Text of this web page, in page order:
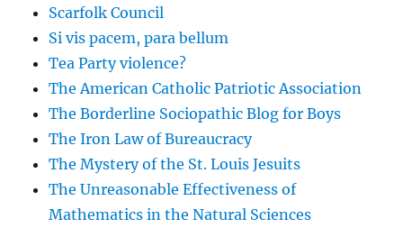
Scarfolk Council
Si vis pacem, para bellum
Tea Party violence?
The American Catholic Patriotic Association
The Borderline Sociopathic Blog for Boys
The Iron Law of Bureaucracy
The Mystery of the St. Louis Jesuits
The Unreasonable Effectiveness of
Mathematics in the Natural Sciences